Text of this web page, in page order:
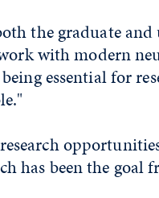
the graduate
with modern
essential for
has been the goal